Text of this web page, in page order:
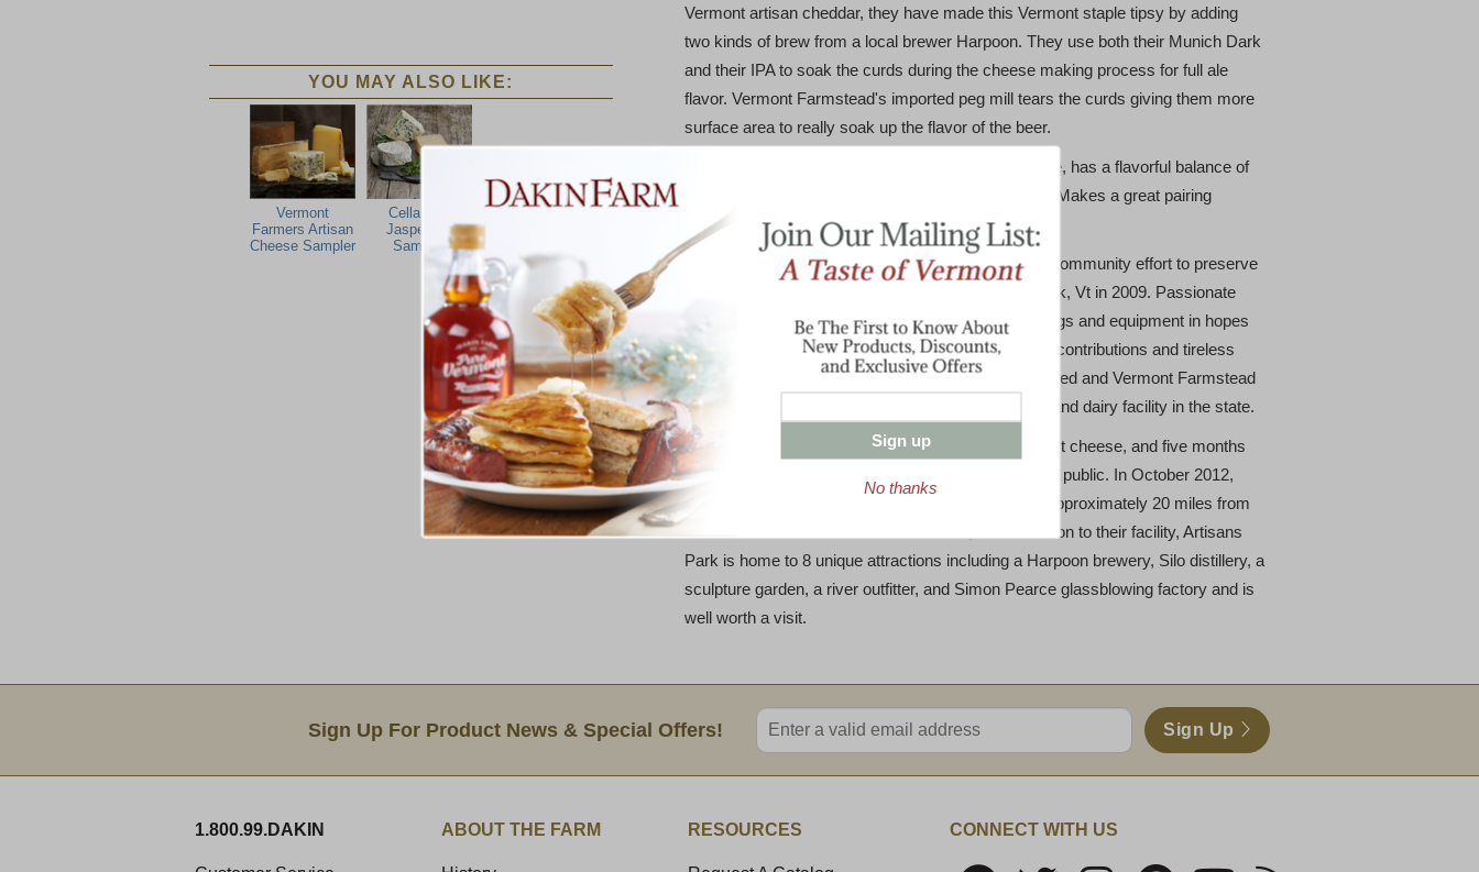
YOU MAY ALSO LIKE:
Vermont
Farmers Artisan
Cheese Sampler
Cellars At
Jasper Hill
Sampler
Vermont artisan cheddar, they have made this Vermont staple tipsy by adding
two kinds of brew from a local brewer Harpoon. They use both their Munich Dark
and their IPA to soak the curds during the cheese making process for full ale
flavor. Vermont Farmstead's imported peg mill tears the curds giving them more
surface area to really soak up the flavor of the beer.
The Alehouse Cheddar leads with a fragrant ale nose, has a flavorful balance of
cheddar and nuts and ends with a strong hop finish. Makes a great pairing
partner to any brew.
Vermont Farmstead Cheese Company began as a community effort to preserve
a picturesque 18-acre dairy farm in South Woodstock, Vt in 2009. Passionate
residents raised money to purchase the land, buildings and equipment in hopes
that it would remain a dairy farm. With the generous contributions and tireless
efforts of an entire community,their dream was realized and Vermont Farmstead
became the first community-owned artisan cheese and dairy facility in the state.
In June 2011, Vermont Farmstead produced their first cheese, and five months
later, after refining their product, they brought it to the public. In October 2012,
VFCC introduced a new cheese production facility approximately 20 miles from
the farm at the Artisans Park in Windsor, Vt. In addition to their facility, Artisans
Park is home to 8 unique attractions including a Harpoon brewery, Silo distillery, a
sculpture garden, a river outfitter, and Simon Pearce glassblowing factory and is
well worth a visit.
Sign Up For Product News & Special Offers!
Enter valid email address
Sign Up
1.800.99.DAKIN ABOUT THE FARM RESOURCES CONNECT WITH US
Sign up
No thanks